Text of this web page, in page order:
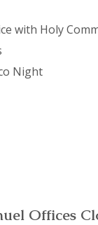
with Holy
Night
Offices